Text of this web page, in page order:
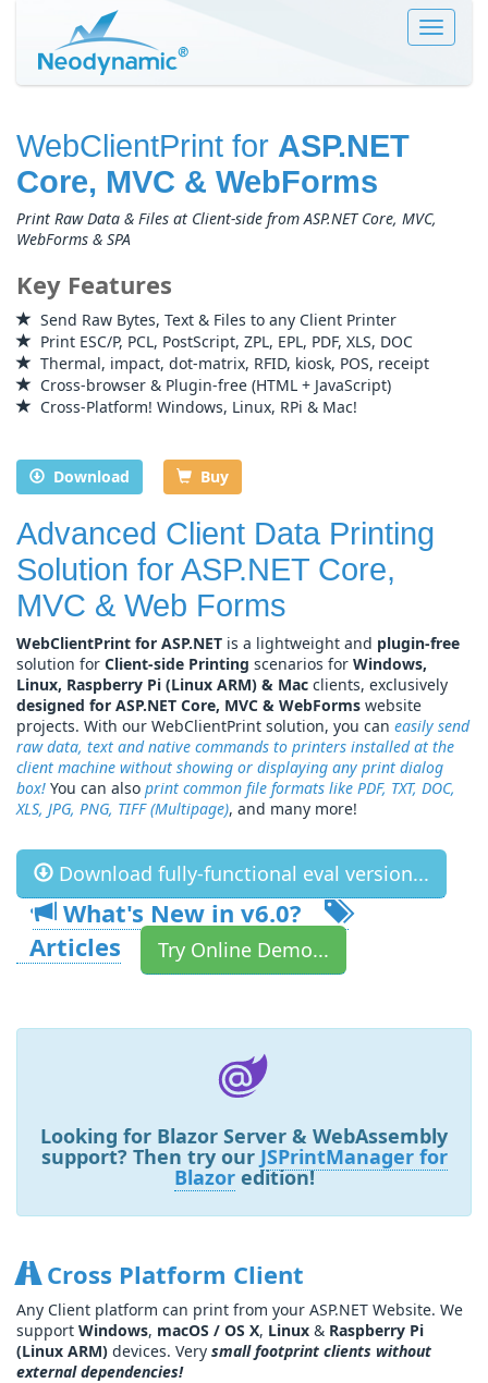
Toggle
WebClientPrint for ASP.NET
Core, MVC & WebForms
Print Raw Data & Files at Client-side from ASP.NET Core, MVC,
WebForms & SPA
Key Features
Send Raw Bytes, Text & Files to any Client Printer
Print ESC/P, PCL, PostScript, ZPL, EPL, PDF, XLS, DOC
Thermal, impact, dot-matrix, RFID, kiosk, POS, receipt
Cross-browser & Plugin-free (HTML + JavaScript)
Cross-Platform! Windows, Linux, RPi & Mac!
Download Buy
Advanced Client Data Printing
Solution for ASP.NET Core,
MVC & Web Forms
WebClientPrint for ASP.NET is a lightweight and plugin-free
solution for Client-side Printing scenarios for Windows,
Linux, Raspberry Pi (Linux ARM) & Mac clients, exclusively
designed for ASP.NET Core, MVC & WebForms website
projects. With our WebClientPrint solution, you can easily send
raw data, text and native commands to printers installed at the
client machine without showing or displaying any print dialog
box! You can also print common file formats like PDF, TXT, DOC,
XLS, JPG, PNG, TIFF (Multipage), and many more!
Download fully-functional eval version...
What's New in v6.0?
Articles
Try Online Demo...
Looking for Blazor Server & WebAssembly
support? Then try our JSPrintManager for
Blazoredition!
Cross Platform Client
Any Client platform can print from your ASP.NET Website. We
support Windows, macOS / OS X, Linux & Raspberry Pi
(Linux ARM) devices. Very small footprint clients without
external dependencies!